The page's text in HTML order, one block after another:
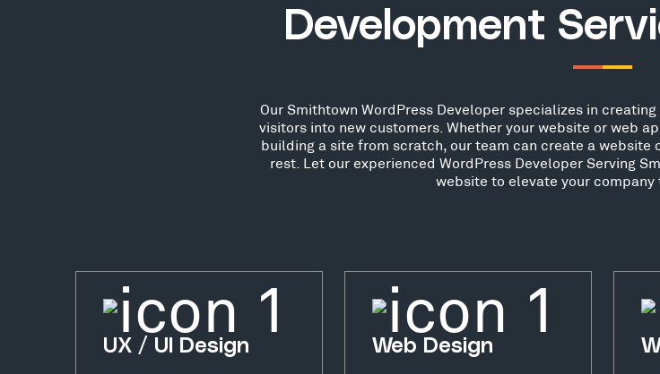
Development
Our Smithtown WordPress Developer specializes in
visitors into new customers. Whether your website or web
building a site from scratch, our team can create a
rest. Let our experienced WordPress Developer Serving
website to elevate your company
UX / UI Design Web Design